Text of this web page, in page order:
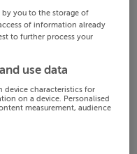
you to the storage of
of information already
to further process your
use data
device characteristics for
on a device. Personalised
measurement, audience